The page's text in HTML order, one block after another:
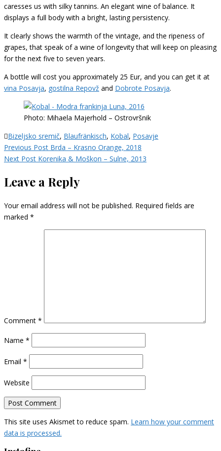
caresses us with silky tannins. An elegant wine of balance. It
displays a full body with a bright, lasting persistency.
It clearly shows the warmth of the vintage, and the ripeness of
grapes, that speak of a wine of longevity that will keep on pleasing
for the next five to seven years.
A bottle will cost you approximately 25 Eur, and you can get it at
vina Posavja, gostilna Repovž and Dobrote Posavja.
Photo: Mihaela Majerhold – Ostrovršnik
Bizeljsko sremič, Blaufränkisch, Kobal, Posavje
Post
navigation
Previous Post Brda – Krasno Orange, 2018
Next Post Korenika & Moškon – Sulne, 2013
Leave a Reply
Your email address will not be published. Required fields are
marked *
Comment *
Name *
Email *
Website
This site uses Akismet to reduce spam. Learn how your comment
data is processed.